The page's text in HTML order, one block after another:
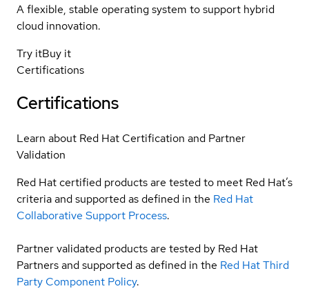
A flexible, stable operating system to support hybrid
cloud innovation.
Try itBuy it
Certifications
Certifications
Learn about Red Hat Certification and Partner
Validation
Red Hat certified products are tested to meet Red Hat’s
criteria and supported as defined in the Red Hat
Collaborative Support Process.
Partner validated products are tested by Red Hat
Partners and supported as defined in the Red Hat Third
Party Component Policy.